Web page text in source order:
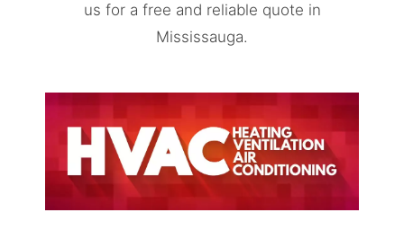
us for a free and reliable quote in
Mississauga.